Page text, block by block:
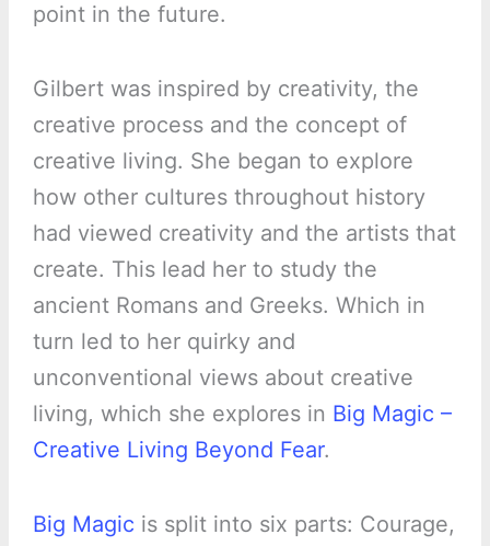
point in the future.
Gilbert was inspired by creativity, the
creative process and the concept of
creative living. She began to explore
how other cultures throughout history
had viewed creativity and the artists that
create. This lead her to study the
ancient Romans and Greeks. Which in
turn led to her quirky and
unconventional views about creative
living, which she explores in Big Magic –
Creative Living Beyond Fear.
Big Magic is split into six parts: Courage,